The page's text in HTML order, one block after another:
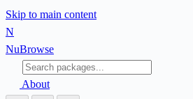
Skip to main content
N
NuBrowse
About